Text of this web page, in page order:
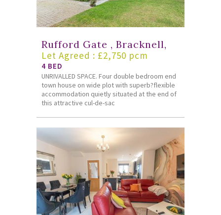
Rufford Gate , Bracknell,
Let Agreed : £2,750 pcm
4 BED
UNRIVALLED SPACE. Four double bedroom end
town house on wide plot with superb?flexible
accommodation quietly situated at the end of
this attractive cul-de-sac